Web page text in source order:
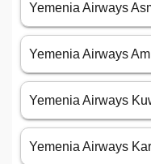
Yemenia Airways
Yemenia Airways
Yemenia Airways
Yemenia Airways